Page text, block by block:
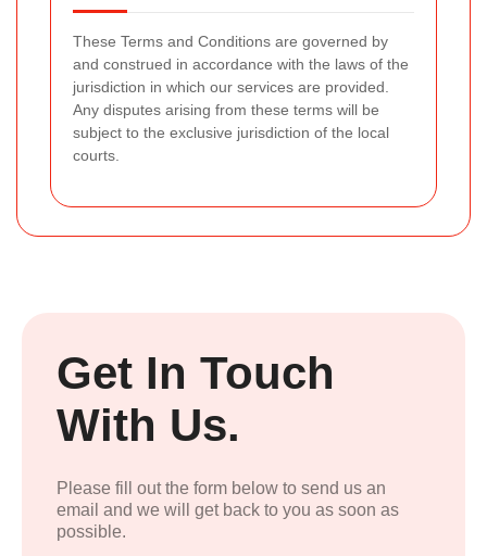
These Terms and Conditions are governed by
and construed in accordance with the laws of the
jurisdiction in which our services are provided.
Any disputes arising from these terms will be
subject to the exclusive jurisdiction of the local
courts.
Get In Touch
With Us.
Please fill out the form below to send us an
email and we will get back to you as soon as
possible.